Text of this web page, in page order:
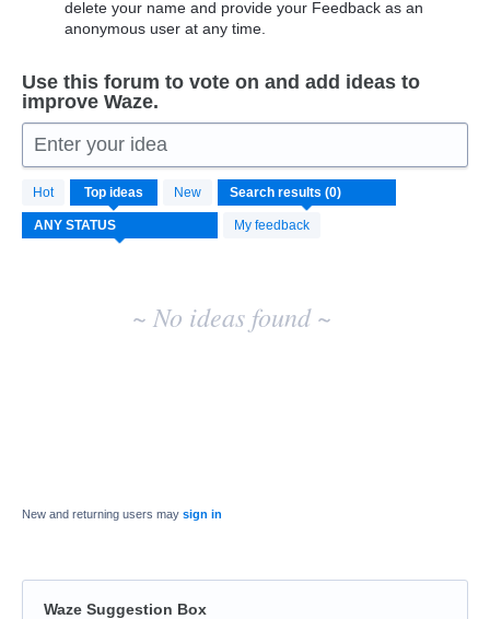
delete your name and provide your Feedback as an
anonymous user at any time.
Use this forum to vote on and add ideas to
improve Waze.
Enter your idea
Hot Top ideas New
My feedback
No
existing
idea
results
~ No ideas found ~
New and returning users may sign in
Waze Suggestion Box